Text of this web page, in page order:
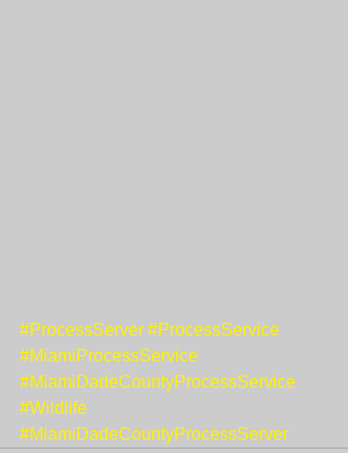
#ProcessServer #ProcessService
#MiamiProcessService
#MiamiDadeCountyProcessService
#Wildlife
#MiamiDadeCountyProcessServer